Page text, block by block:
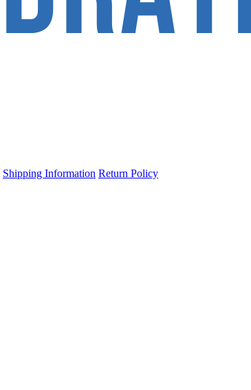
Shipping Information Return Policy